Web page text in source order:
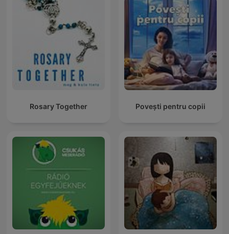
Rosary Together Povești pentru copii